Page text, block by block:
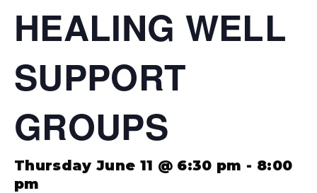
HEALING WELL
SUPPORT
GROUPS
Thursday June 11 @ 6:30 pm - 8:00
pm